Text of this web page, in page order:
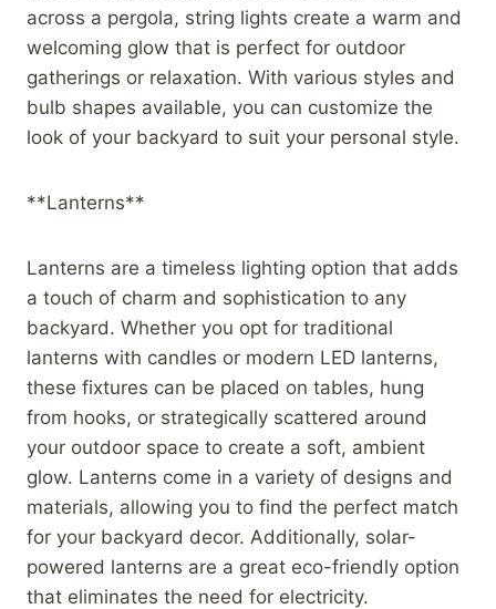
across a pergola, string lights create a warm and
welcoming glow that is perfect for outdoor
gatherings or relaxation. With various styles and
bulb shapes available, you can customize the
look of your backyard to suit your personal style.
**Lanterns**
Lanterns are a timeless lighting option that adds
a touch of charm and sophistication to any
backyard. Whether you opt for traditional
lanterns with candles or modern LED lanterns,
these fixtures can be placed on tables, hung
from hooks, or strategically scattered around
your outdoor space to create a soft, ambient
glow. Lanterns come in a variety of designs and
materials, allowing you to find the perfect match
for your backyard decor. Additionally, solar-
powered lanterns are a great eco-friendly option
that eliminates the need for electricity.